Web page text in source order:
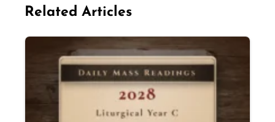
Related Articles